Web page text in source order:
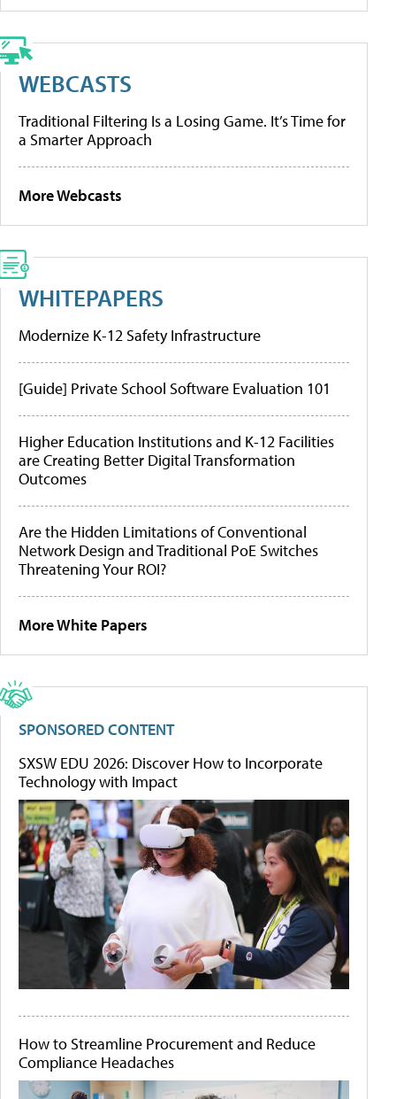
WEBCASTS
Traditional Filtering Is a Losing Game. It’s Time for
a Smarter Approach
More Webcasts
WHITEPAPERS
Modernize K-12 Safety Infrastructure
[Guide] Private School Software Evaluation 101
Higher Education Institutions and K-12 Facilities
are Creating Better Digital Transformation
Outcomes
Are the Hidden Limitations of Conventional
Network Design and Traditional PoE Switches
Threatening Your ROI?
More White Papers
SPONSORED CONTENT
SXSW EDU 2026: Discover How to Incorporate
Technology with Impact
How to Streamline Procurement and Reduce
Compliance Headaches